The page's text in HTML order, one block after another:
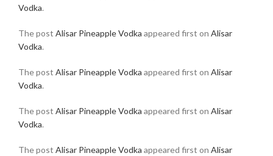
Vodka.
The post Alisar Pineapple Vodka appeared first on Alisar
Vodka.
The post Alisar Pineapple Vodka appeared first on Alisar
Vodka.
The post Alisar Pineapple Vodka appeared first on Alisar
Vodka.
The post Alisar Pineapple Vodka appeared first on Alisar